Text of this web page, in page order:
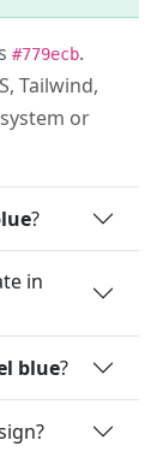
#779ecb.
Tailwind,
or
?
in
blue?